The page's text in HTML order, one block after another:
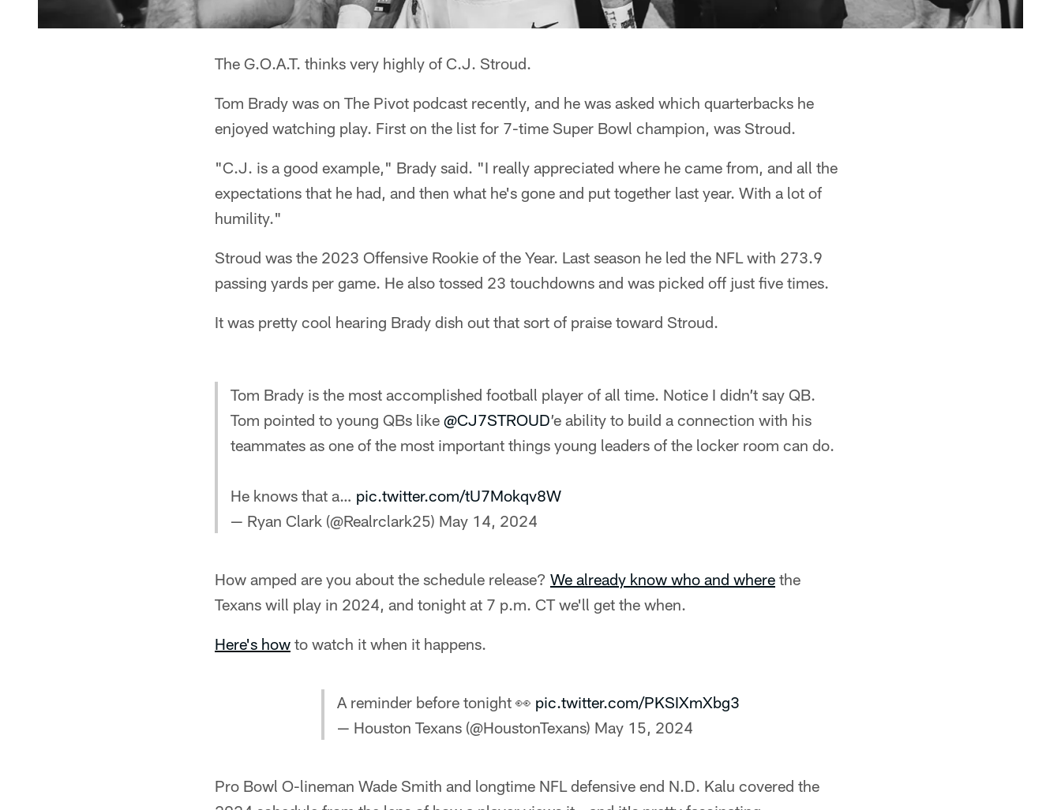
The G.O.A.T. thinks very highly of C.J. Stroud.
Tom Brady was on The Pivot podcast recently, and he was asked which quarterbacks he
enjoyed watching play. First on the list for 7-time Super Bowl champion, was Stroud.
"C.J. is a good example," Brady said. "I really appreciated where he came from, and all the
expectations that he had, and then what he's gone and put together last year. With a lot of
humility."
Stroud was the 2023 Offensive Rookie of the Year. Last season he led the NFL with 273.9
passing yards per game. He also tossed 23 touchdowns and was picked off just five times.
It was pretty cool hearing Brady dish out that sort of praise toward Stroud.
Tom Brady is the most accomplished football player of all time. Notice I didn’t say QB.
Tom pointed to young QBs like @CJ7STROUD’e ability to build a connection with his
teammates as one of the most important things young leaders of the locker room can do.
He knows that a… pic.twitter.com/tU7Mokqv8W
— Ryan Clark (@Realrclark25) May 14, 2024
How amped are you about the schedule release? We already know who and where the
Texans will play in 2024, and tonight at 7 p.m. CT we'll get the when.
Here's how to watch it when it happens.
A reminder before tonight 👀 pic.twitter.com/PKSIXmXbg3
— Houston Texans (@HoustonTexans) May 15, 2024
Pro Bowl O-lineman Wade Smith and longtime NFL defensive end N.D. Kalu covered the